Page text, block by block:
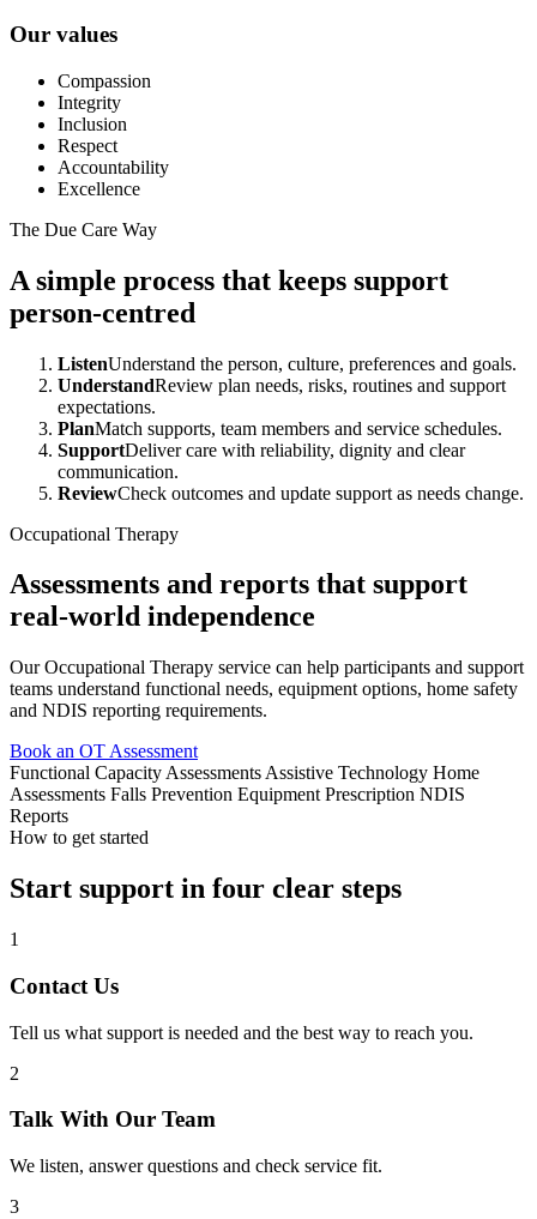
Our values
Compassion
Integrity
Inclusion
Respect
Accountability
Excellence
The Due Care Way
A simple process that keeps support
person-centred
ListenUnderstand the person, culture, preferences and goals.
UnderstandReview plan needs, risks, routines and support
expectations.
PlanMatch supports, team members and service schedules.
SupportDeliver care with reliability, dignity and clear
communication.
ReviewCheck outcomes and update support as needs change.
Occupational Therapy
Assessments and reports that support
real-world independence
Our Occupational Therapy service can help participants and support
teams understand functional needs, equipment options, home safety
and NDIS reporting requirements.
Book an OT Assessment
Functional Capacity Assessments Assistive Technology Home
Assessments Falls Prevention Equipment Prescription NDIS
Reports
How to get started
Start support in four clear steps
1
Contact Us
Tell us what support is needed and the best way to reach you.
2
Talk With Our Team
We listen, answer questions and check service fit.
3